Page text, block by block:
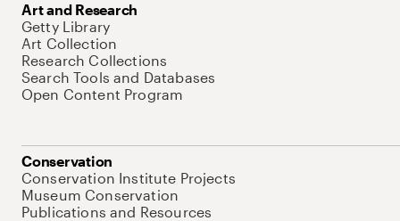
Art and Research
Getty Library
Art Collection
Research Collections
Search Tools and Databases
Open Content Program
Conservation
Conservation Institute Projects
Museum Conservation
Publications and Resources